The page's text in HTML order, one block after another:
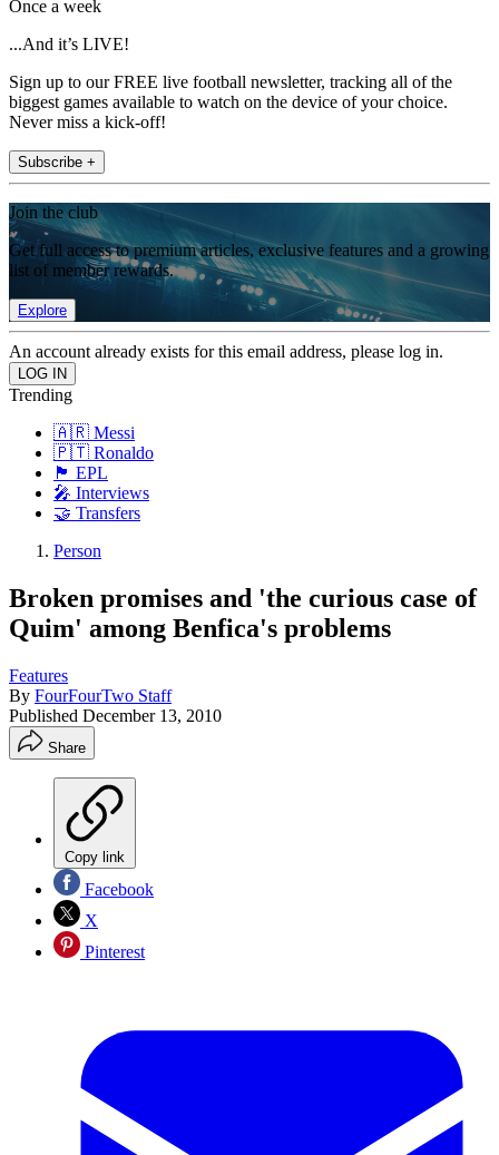
Once a week
...And it’s LIVE!
Sign up to our FREE live football newsletter, tracking all of the
biggest games available to watch on the device of your choice.
Never miss a kick-off!
Subscribe +
Join the club
Get full access to premium articles, exclusive features and a growing
list of member rewards.
Explore
An account already exists for this email address, please log in.
Trending
🇦🇷 Messi
🇵🇹 Ronaldo
🏴󠁧󠁢󠁥󠁮󠁧󠁿 EPL
🎤 Interviews
🤝 Transfers
Person
Broken promises and 'the curious case of
Quim' among Benfica's problems
Features
By FourFourTwo Staff
Published December 13, 2010
Share
Copy link
Facebook
X
Pinterest